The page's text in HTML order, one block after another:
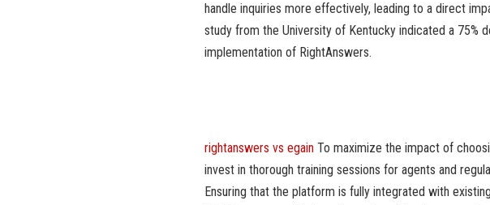
handle inquiries more effectively, leading to a direct
study from the University of Kentucky indicated a 75%
implementation of RightAnswers.
rightanswers vs egain To maximize the impact of
invest in thorough training sessions for agents and
Ensuring that the platform is fully integrated with